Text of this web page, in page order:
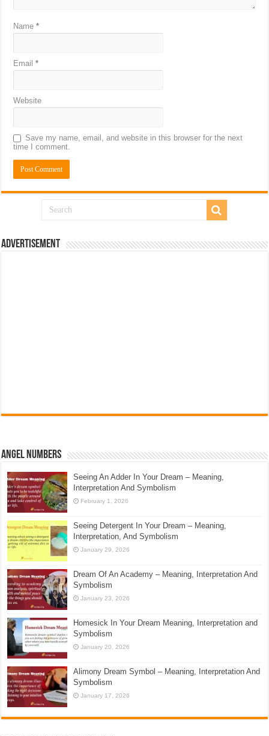
Name*
Email*
Website
Save my name, email, and website in this browser for the next
time I comment.
Advertisement
Angel Numbers
Seeing An Adder In Your Dream – Meaning,
Interpretation And Symbolism
February 1, 2026
Seeing Detergent In Your Dream – Meaning,
Interpretation, And Symbolism
January 29, 2026
Dream Of An Academy – Meaning, Interpretation And
Symbolism
January 23, 2026
Homesick In Your Dream Meaning, Interpretation and
Symbolism
January 20, 2026
Alimony Dream Symbol – Meaning, Interpretation And
Symbolism
January 17, 2026